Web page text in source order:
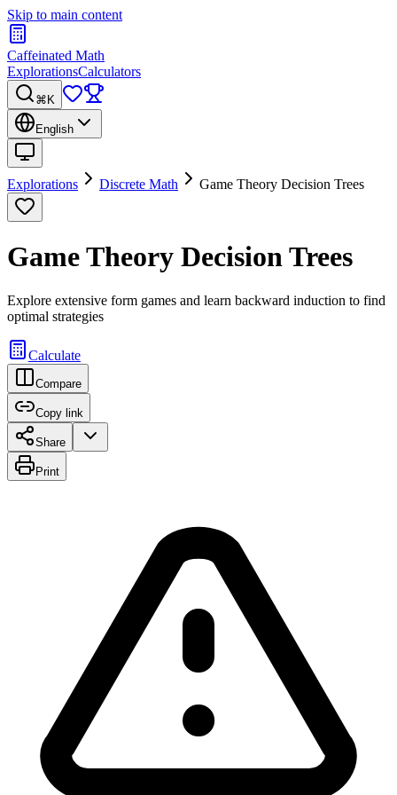
Skip to main content
Caffeinated Math
ExplorationsCalculators
⌘K
English
Explorations Discrete Math Game Theory Decision Trees
Game Theory Decision Trees
Explore extensive form games and learn backward induction to find
optimal strategies
Calculate
Compare
Copy link
Share
Print